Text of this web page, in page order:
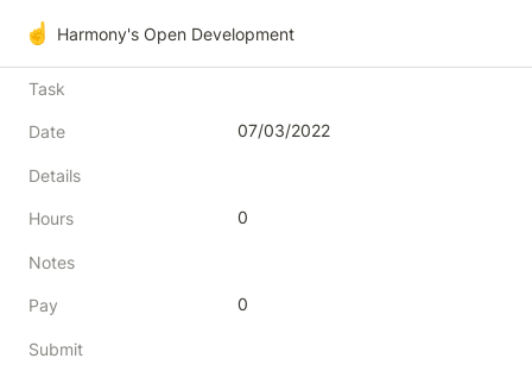
☝️ Harmony's Open Development
Task
Date 07/03/2022
Details
Hours 0
Notes
Pay 0
Submit